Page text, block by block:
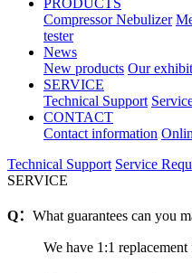
PRODUCTS
Compressor Nebulizer
tester
News
New products Our
SERVICE
Technical Support
CONTACT
Contact information
Technical Support Service
SERVICE
Q： What guarantees can you
We have 1:1